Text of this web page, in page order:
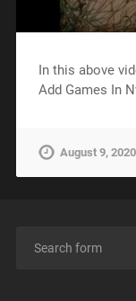
In this above
Add Games In
August 9, 2020